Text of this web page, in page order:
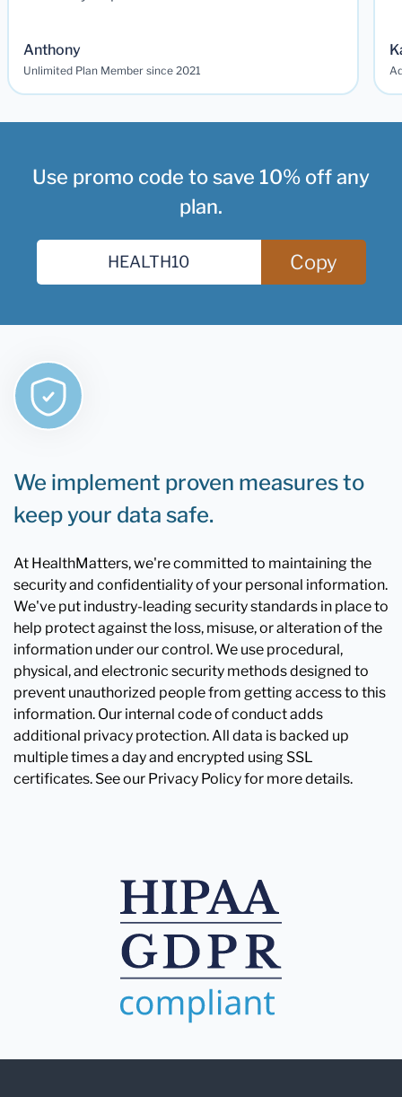
Anthony
Unlimited Plan Member since 2021
Use promo code to save 10% off any
plan.
Copy
We implement proven measures to
keep your data safe.
At HealthMatters, we're committed to maintaining the
security and confidentiality of your personal information.
We've put industry-leading security standards in place to
help protect against the loss, misuse, or alteration of the
information under our control. We use procedural,
physical, and electronic security methods designed to
prevent unauthorized people from getting access to this
information. Our internal code of conduct adds
additional privacy protection. All data is backed up
multiple times a day and encrypted using SSL
certificates. See our Privacy Policy for more details.